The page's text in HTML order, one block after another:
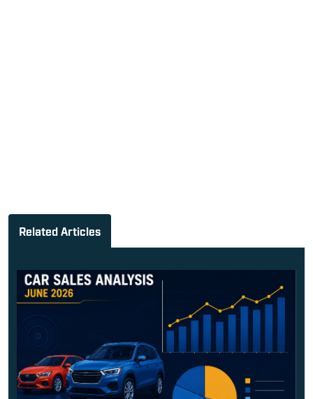
Related Articles